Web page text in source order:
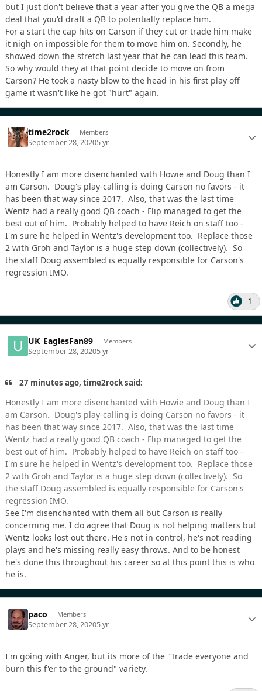
but I just don't believe that a year after you give the QB a mega
deal that you'd draft a QB to potentially replace him.
For a start the cap hits on Carson if they cut or trade him make
it nigh on impossible for them to move him on. Secondly, he
showed down the stretch last year that he can lead this team.
So why would they at that point decide to move on from
Carson? He took a nasty blow to the head in his first play off
game it wasn't like he got "hurt" again.
time2rock Members
September 28, 20205 yr
Honestly I am more disenchanted with Howie and Doug than I
am Carson. Doug's play-calling is doing Carson no favors - it
has been that way since 2017. Also, that was the last time
Wentz had a really good QB coach - Flip managed to get the
best out of him. Probably helped to have Reich on staff too -
I'm sure he helped in Wentz's development too. Replace those
2 with Groh and Taylor is a huge step down (collectively). So
the staff Doug assembled is equally responsible for Carson's
regression IMO.
1
UK_EaglesFan89 Members
September 28, 20205 yr
27 minutes ago, time2rock said:
Honestly I am more disenchanted with Howie and Doug than I
am Carson. Doug's play-calling is doing Carson no favors - it
has been that way since 2017. Also, that was the last time
Wentz had a really good QB coach - Flip managed to get the
best out of him. Probably helped to have Reich on staff too -
I'm sure he helped in Wentz's development too. Replace those
2 with Groh and Taylor is a huge step down (collectively). So
the staff Doug assembled is equally responsible for Carson's
regression IMO.
See I'm disenchanted with them all but Carson is really
concerning me. I do agree that Doug is not helping matters but
Wentz looks lost out there. He's not in control, he's not reading
plays and he's missing really easy throws. And to be honest
he's done this throughout his career so at this point this is who
he is.
paco Members
September 28, 20205 yr
I'm going with Anger, but its more of the "Trade everyone and
burn this f'er to the ground" variety.